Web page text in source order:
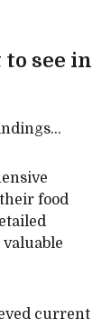
to see in
food
current